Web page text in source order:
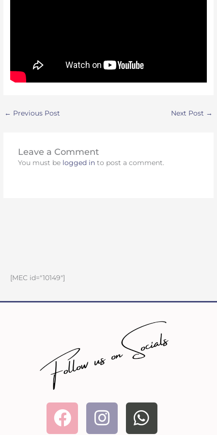
← Previous Post Next Post →
Leave a Comment
You must be logged into post a comment.
[MEC id="10149"]
Facebook
Instagram